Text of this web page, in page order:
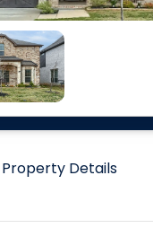
Property Details